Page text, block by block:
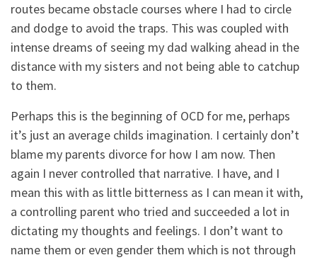
routes became obstacle courses where I had to circle
and dodge to avoid the traps. This was coupled with
intense dreams of seeing my dad walking ahead in the
distance with my sisters and not being able to catchup
to them.
Perhaps this is the beginning of OCD for me, perhaps
it’s just an average childs imagination. I certainly don’t
blame my parents divorce for how I am now. Then
again I never controlled that narrative. I have, and I
mean this with as little bitterness as I can mean it with,
a controlling parent who tried and succeeded a lot in
dictating my thoughts and feelings. I don’t want to
name them or even gender them which is not through